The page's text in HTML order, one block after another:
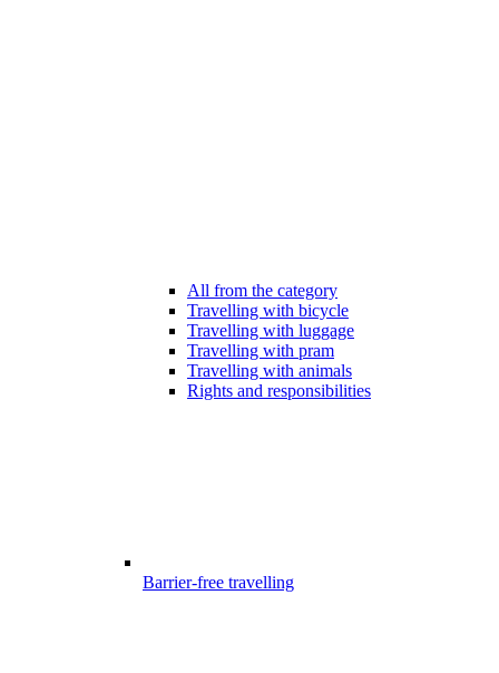
All from the category
Travelling with bicycle
Travelling with luggage
Travelling with pram
Travelling with animals
Rights and responsibilities
Barrier-free travelling